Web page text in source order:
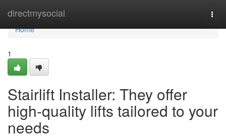
directmysocial
Home
Home
1
Stairlift Installer: They offer
high-quality lifts tailored to your
needs